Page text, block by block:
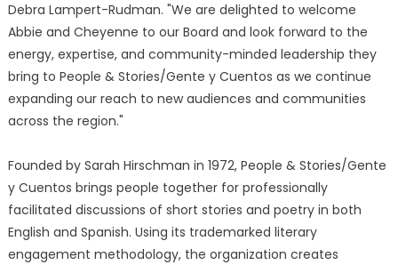
Debra Lampert-Rudman. "We are delighted to welcome
Abbie and Cheyenne to our Board and look forward to the
energy, expertise, and community-minded leadership they
bring to People & Stories/Gente y Cuentos as we continue
expanding our reach to new audiences and communities
across the region."
Founded by Sarah Hirschman in 1972, People & Stories/Gente
y Cuentos brings people together for professionally
facilitated discussions of short stories and poetry in both
English and Spanish. Using its trademarked literary
engagement methodology, the organization creates